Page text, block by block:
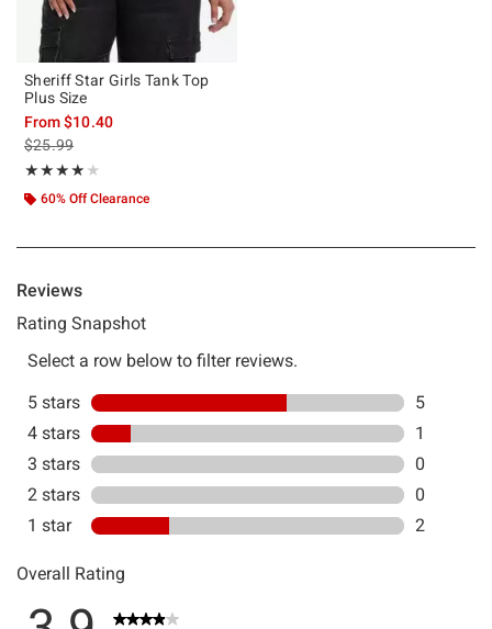
Sheriff Star Girls Tank Top
Plus Size
From$10.40
is sales price, the original price is
$25.99
★★★★★
Rating, 3.875 out of 5
★★★★★
60% Off Clearance